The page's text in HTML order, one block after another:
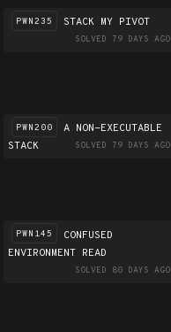
PWN235 STACK MY PIVOT
SOLVED 79 DAYS AGO
PWN200
A NON-EXECUTABLE
STACK
SOLVED 79 DAYS AGO
PWN145
CONFUSED
ENVIRONMENT READ
SOLVED 80 DAYS AGO